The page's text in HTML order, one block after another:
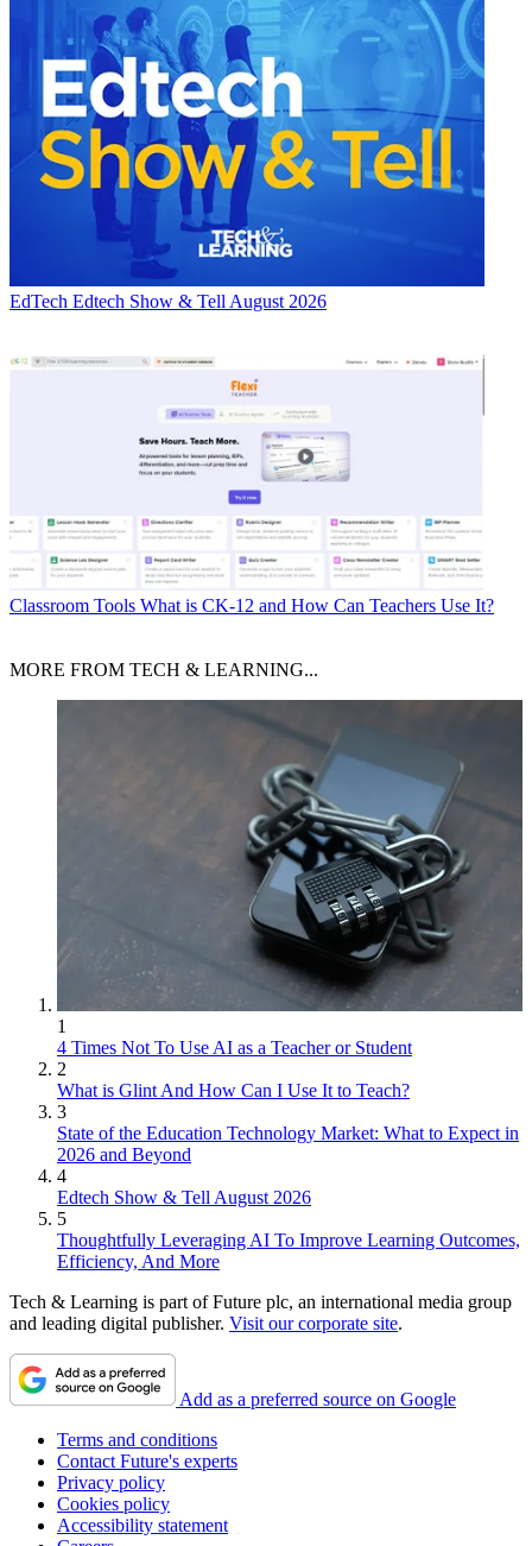
EdTech Edtech Show & Tell August 2026
Classroom Tools What is CK-12 and How Can Teachers Use It?
MORE FROM TECH & LEARNING...
1
4 Times Not To Use AI as a Teacher or Student
2
What is Glint And How Can I Use It to Teach?
3
State of the Education Technology Market: What to Expect in
2026 and Beyond
4
Edtech Show & Tell August 2026
5
Thoughtfully Leveraging AI To Improve Learning Outcomes,
Efficiency, And More
Tech & Learning is part of Future plc, an international media group
and leading digital publisher. Visit our corporate site.
Add as a preferred source on Google
Terms and conditions
Contact Future's experts
Privacy policy
Cookies policy
Accessibility statement